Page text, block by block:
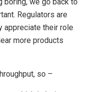
boring, we go back to
Regulators are
appreciate their role
more products
so –